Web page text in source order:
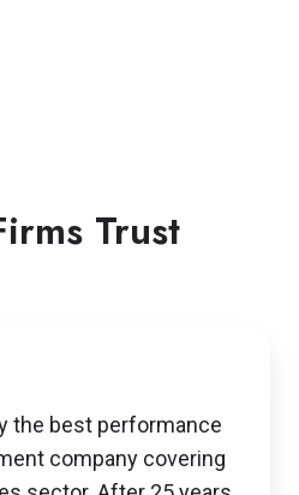
Trust
the best performance
company covering